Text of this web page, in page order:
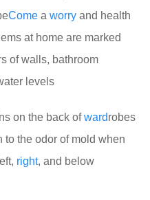
Come a worry and health
at home are marked
of walls, bathroom
levels
on the back ofwardrobes
to the odor of mold when
right, and below